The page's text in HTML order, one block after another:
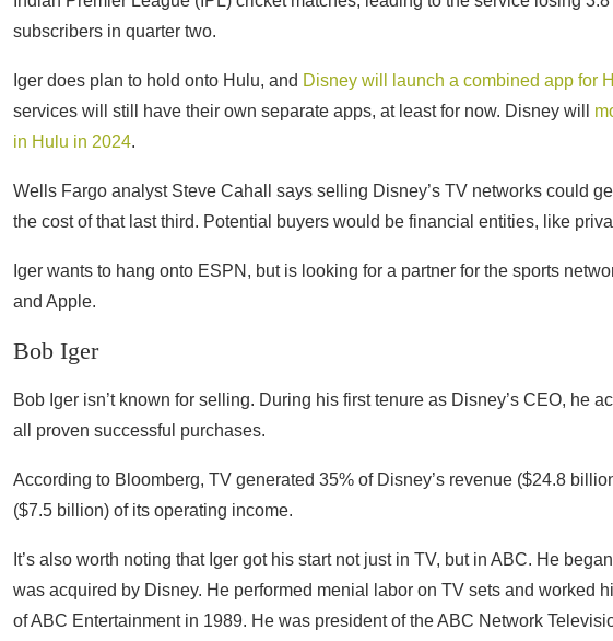
subscribers in quarter two.
Iger does plan to hold onto Hulu, and Disney will launch a combined app for
services will still have their own separate apps, at least for now. Disney will
in Hulu in 2024.
Wells Fargo analyst Steve Cahall says selling Disney’s TV networks could
the cost of that last third. Potential buyers would be financial entities, like
Iger wants to hang onto ESPN, but is looking for a partner for the sports
and Apple.
Bob Iger
Bob Iger isn’t known for selling. During his first tenure as Disney’s CEO, he
all proven successful purchases.
According to Bloomberg, TV generated 35% of Disney’s revenue ($24.8
($7.5 billion) of its operating income.
It’s also worth noting that Iger got his start not just in TV, but in ABC. He
was acquired by Disney. He performed menial labor on TV sets and worked
of ABC Entertainment in 1989. He was president of the ABC Network